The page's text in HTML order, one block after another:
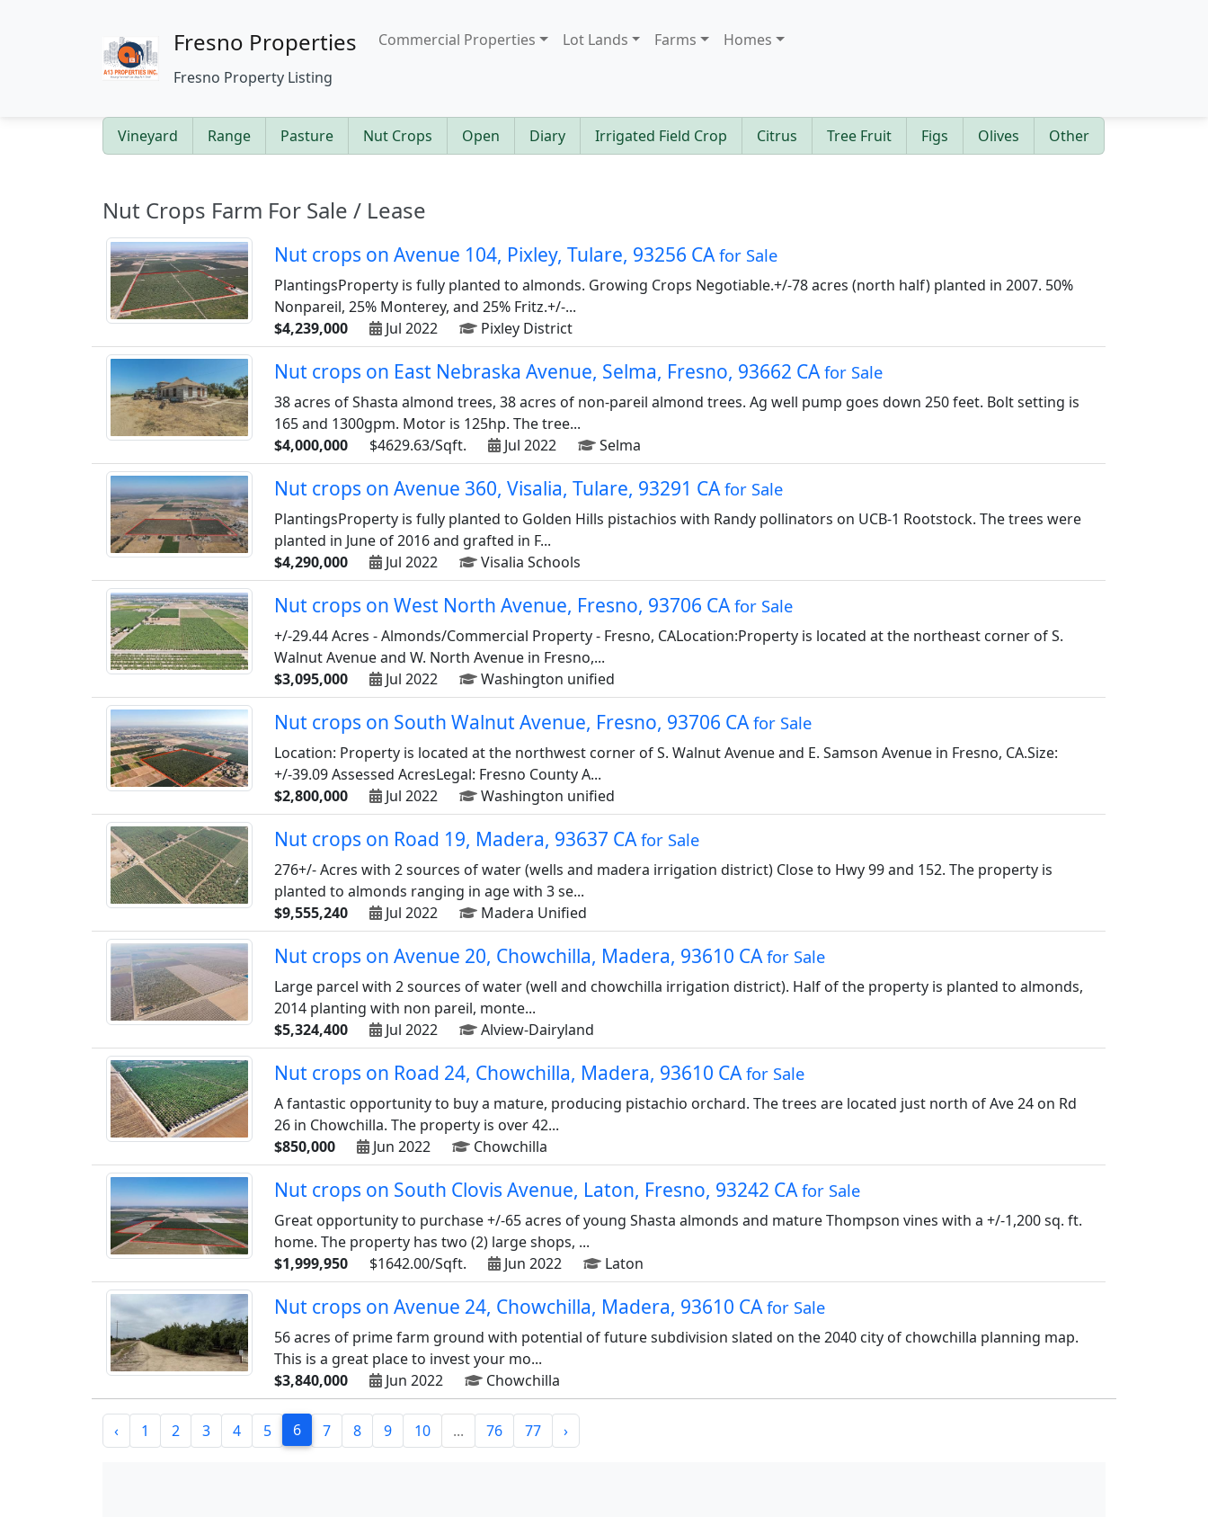
Fresno Properties
Fresno Property Listing
Commercial Properties Lot Lands Farms Homes
Vineyard Range Pasture Nut Crops Open Diary Irrigated Field Crop Citrus Tree Fruit Figs Olives Other
Nut Crops Farm For Sale / Lease
Nut crops on Avenue 104, Pixley, Tulare, 93256 CAfor Sale
PlantingsProperty is fully planted to almonds. Growing Crops Negotiable.+/-78 acres (north half) planted in 2007. 50%
Nonpareil, 25% Monterey, and 25% Fritz.+/-...
$4,239,000
Jul 2022 Pixley District
Nut crops on East Nebraska Avenue, Selma, Fresno, 93662 CAfor Sale
38 acres of Shasta almond trees, 38 acres of non-pareil almond trees. Ag well pump goes down 250 feet. Bolt setting is
165 and 1300gpm. Motor is 125hp. The tree...
$4,000,000
$4629.63/Sqft. Jul 2022 Selma
Nut crops on Avenue 360, Visalia, Tulare, 93291 CAfor Sale
PlantingsProperty is fully planted to Golden Hills pistachios with Randy pollinators on UCB-1 Rootstock. The trees were
planted in June of 2016 and grafted in F...
$4,290,000
Jul 2022 Visalia Schools
Nut crops on West North Avenue, Fresno, 93706 CAfor Sale
+/-29.44 Acres - Almonds/Commercial Property - Fresno, CALocation:Property is located at the northeast corner of S.
Walnut Avenue and W. North Avenue in Fresno,...
$3,095,000
Jul 2022 Washington unified
Nut crops on South Walnut Avenue, Fresno, 93706 CAfor Sale
Location: Property is located at the northwest corner of S. Walnut Avenue and E. Samson Avenue in Fresno, CA.Size:
+/-39.09 Assessed AcresLegal: Fresno County A...
$2,800,000
Jul 2022 Washington unified
Nut crops on Road 19, Madera, 93637 CAfor Sale
276+/- Acres with 2 sources of water (wells and madera irrigation district) Close to Hwy 99 and 152. The property is
planted to almonds ranging in age with 3 se...
$9,555,240
Jul 2022 Madera Unified
Nut crops on Avenue 20, Chowchilla, Madera, 93610 CAfor Sale
Large parcel with 2 sources of water (well and chowchilla irrigation district). Half of the property is planted to almonds,
2014 planting with non pareil, monte...
$5,324,400
Jul 2022 Alview-Dairyland
Nut crops on Road 24, Chowchilla, Madera, 93610 CAfor Sale
A fantastic opportunity to buy a mature, producing pistachio orchard. The trees are located just north of Ave 24 on Rd
26 in Chowchilla. The property is over 42...
$850,000
Jun 2022 Chowchilla
Nut crops on South Clovis Avenue, Laton, Fresno, 93242 CAfor Sale
Great opportunity to purchase +/-65 acres of young Shasta almonds and mature Thompson vines with a +/-1,200 sq. ft.
home. The property has two (2) large shops, ...
$1,999,950
$1642.00/Sqft. Jun 2022 Laton
Nut crops on Avenue 24, Chowchilla, Madera, 93610 CAfor Sale
56 acres of prime farm ground with potential of future subdivision slated on the 2040 city of chowchilla planning map.
This is a great place to invest your mo...
$3,840,000
Jun 2022 Chowchilla
‹ 1 2 3 4 5 6 7 8 9 10 ... 76 77 ›